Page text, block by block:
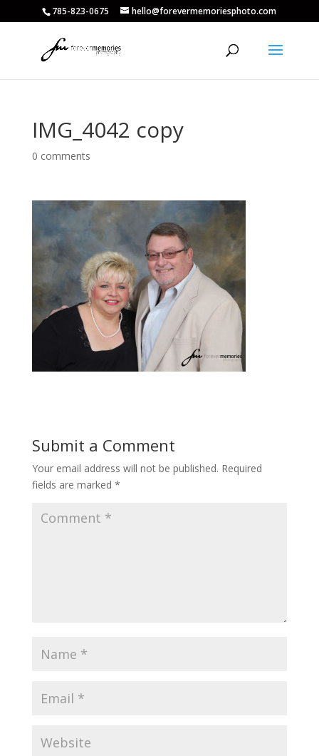
785-823-0675 hello@forevermemoriesphoto.com
IMG_4042 copy
0 comments
Submit a Comment
Your email address will not be published. Required
fields are marked *